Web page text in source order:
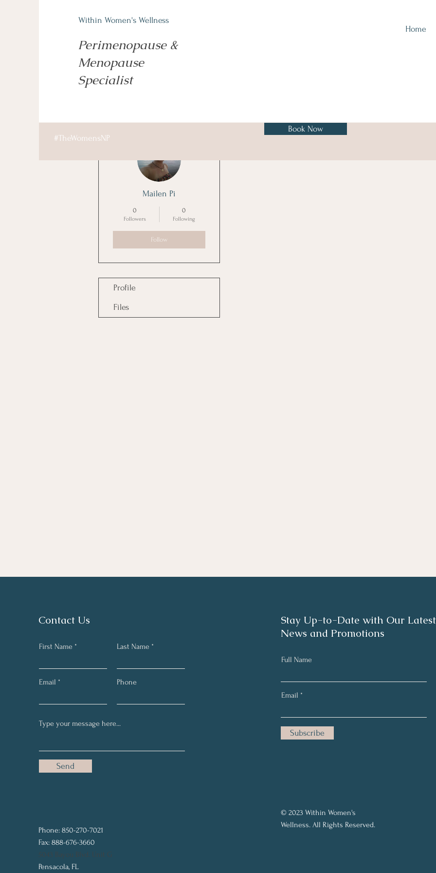
Within Women's Wellness
Perimenopause &
Menopause
Specialist
Home
#TheWomensNP
Book Now
Mailen Pi
0
Followers
0
Following
Follow
Profile
Files
Contact Us
First Name Last Name
Email Phone
Send
Phone: 850-270-7021
Fax: 888-676-3660
5043 Bayou Blvd. Unit G
Pensacola, FL
Stay Up-to-Date with Our Latest
News and Promotions
Full Name
Email
Subscribe
© 2023 Within Women's
Wellness. All Rights Reserved.